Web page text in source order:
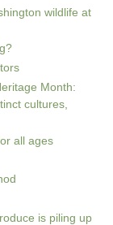
wildlife at
Month:
cultures,
all ages
is piling up